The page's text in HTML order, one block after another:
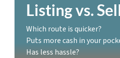
Listing vs.
Which route is quicker?
Puts more cash in your
Has less hassle?